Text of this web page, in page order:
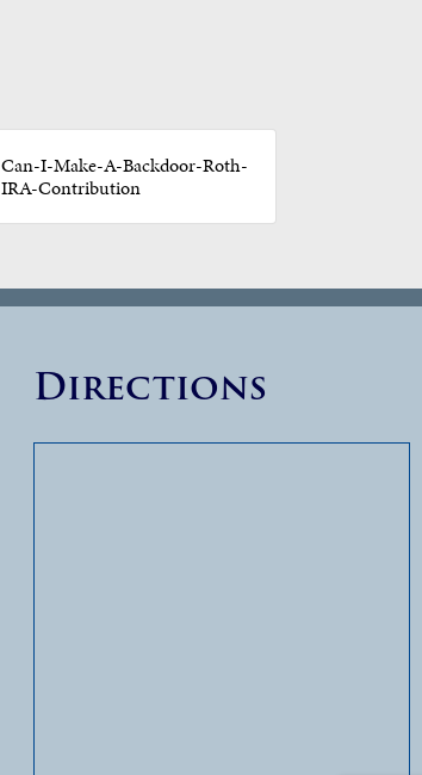
Can-I-Make-A-Backdoor-Roth-
IRA-Contribution
Directions